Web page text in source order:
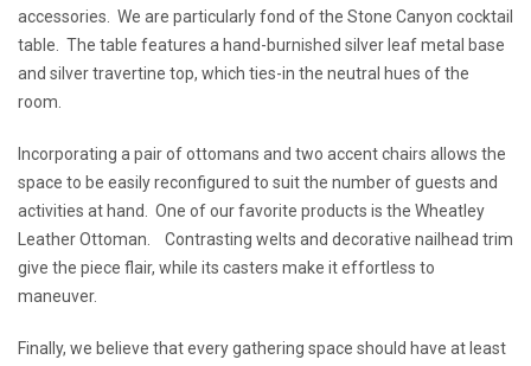
accessories. We are particularly fond of the Stone Canyon cocktail
table. The table features a hand-burnished silver leaf metal base
and silver travertine top, which ties-in the neutral hues of the
room.
Incorporating a pair of ottomans and two accent chairs allows the
space to be easily reconfigured to suit the number of guests and
activities at hand. One of our favorite products is the Wheatley
Leather Ottoman. Contrasting welts and decorative nailhead trim
give the piece flair, while its casters make it effortless to
maneuver.
Finally, we believe that every gathering space should have at least